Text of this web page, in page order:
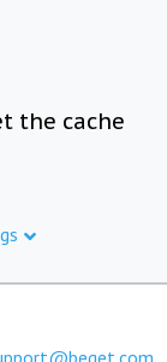
the cache